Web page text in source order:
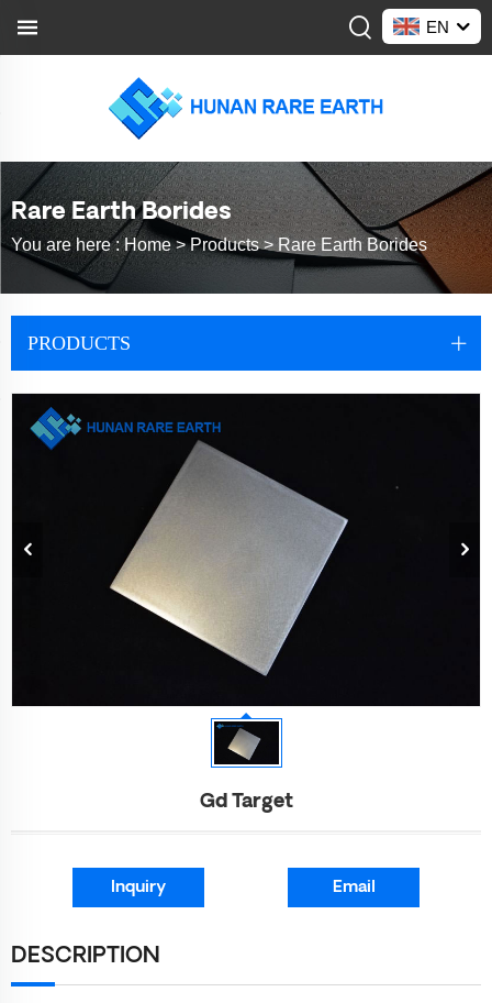
EN
Rare Earth Borides
You are here :Home >Products> Rare Earth Borides
PRODUCTS
Gd Target
Inquiry Email
DESCRIPTION